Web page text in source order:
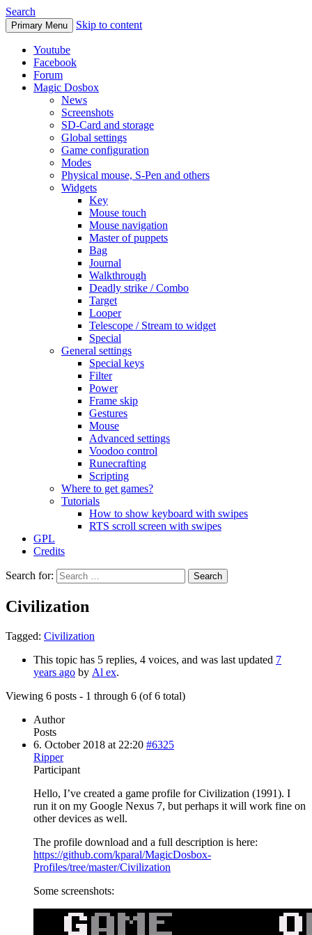
Search
Primary Menu Skip to content
Youtube
Facebook
Forum
Magic Dosbox
News
Screenshots
SD-Card and storage
Global settings
Game configuration
Modes
Physical mouse, S-Pen and others
Widgets
Key
Mouse touch
Mouse navigation
Master of puppets
Bag
Journal
Walkthrough
Deadly strike / Combo
Target
Looper
Telescope / Stream to widget
Special
General settings
Special keys
Filter
Power
Frame skip
Gestures
Mouse
Advanced settings
Voodoo control
Runecrafting
Scripting
Where to get games?
Tutorials
How to show keyboard with swipes
RTS scroll screen with swipes
GPL
Credits
Search for:
Civilization
Tagged: Civilization
This topic has 5 replies, 4 voices, and was last updated 7
years ago by Al ex.
Viewing 6 posts - 1 through 6 (of 6 total)
Author
Posts
6. October 2018 at 22:20 #6325
Ripper
Participant
Hello, I’ve created a game profile for Civilization (1991). I
run it on my Google Nexus 7, but perhaps it will work fine on
other devices as well.
The profile download and a full description is here:
https://github.com/kparal/MagicDosbox-
Profiles/tree/master/Civilization
Some screenshots: